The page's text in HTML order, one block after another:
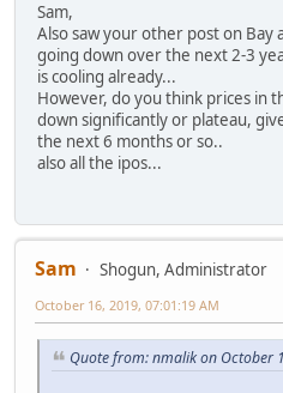
Sam,
Also saw your other post on Bay
going down over the next 2-3
is cooling already...
However, do you think prices in
down significantly or plateau,
the next 6 months or so..
also all the ipos...
Sam
Shogun, Administrator
October 16, 2019, 07:01:19 AM
Quote from: nmalik on October